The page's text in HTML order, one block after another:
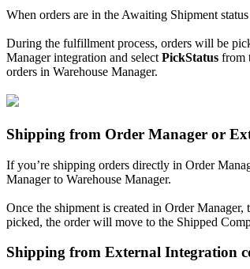
When orders are in the Awaiting Shipment status
During the fulfillment process, orders will be
Manager integration and select PickStatus from
orders in Warehouse Manager.
Shipping from Order Manager or
If you’re shipping orders directly in Order
Manager to Warehouse Manager.
Once the shipment is created in Order Manager,
picked, the order will move to the Shipped
Shipping from External Integration